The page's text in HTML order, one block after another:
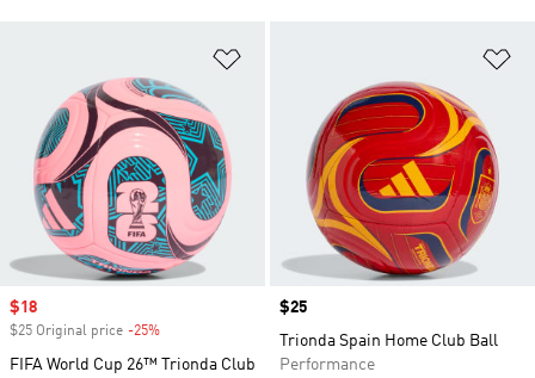
Sale price
$18
$25 Original price -25%
FIFA World Cup 26™ Trionda Club
Price
$25
Trionda Spain Home Club Ball
Performance